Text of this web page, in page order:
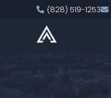
(828) 519-1253